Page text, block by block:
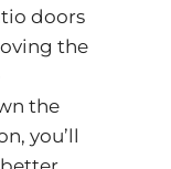
doors
the
the
you’ll